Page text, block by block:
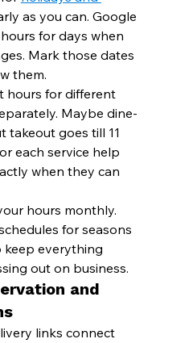
as you can. Google
for days when
Mark those dates
them.
hours for different
Maybe dine-
takeout goes till 11
each service help
when they can
hours monthly.
for seasons
keep everything
out on business.
and
links connect